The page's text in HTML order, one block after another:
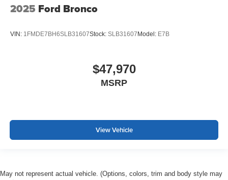
2025 Ford Bronco
VIN: 1FMDE7BH6SLB31607Stock: SLB31607Model: E7B
$47,970
MSRP
View Vehicle
May not represent actual vehicle. (Options, colors, trim and body style may